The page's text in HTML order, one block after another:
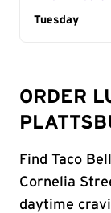
Day of the
Tuesday
ORDER
Find Taco
Cornelia
daytime